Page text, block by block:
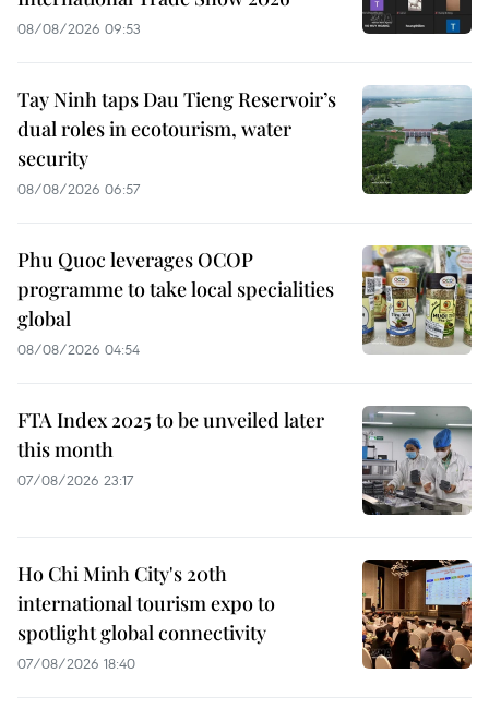
08/08/2026 09:53
Tay Ninh taps Dau Tieng Reservoir’s
dual roles in ecotourism, water
security
08/08/2026 06:57
Phu Quoc leverages OCOP
programme to take local specialities
global
08/08/2026 04:54
FTA Index 2025 to be unveiled later
this month
07/08/2026 23:17
Ho Chi Minh City's 20th
international tourism expo to
spotlight global connectivity
07/08/2026 18:40